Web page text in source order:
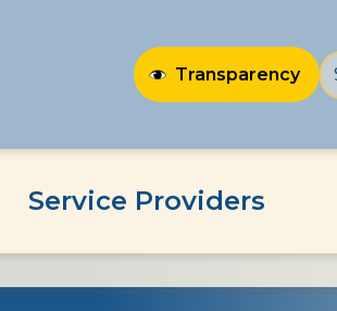
Transparency
Service Providers